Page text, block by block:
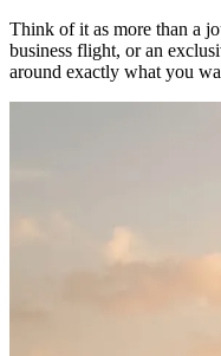
Think of it as more than a
business flight, or an
around exactly what you